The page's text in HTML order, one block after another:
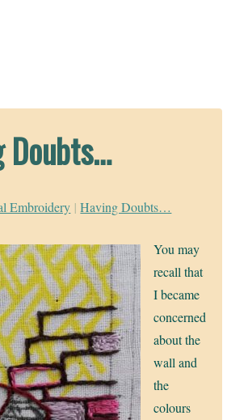
Doubts…
Embroidery | Having Doubts…
You may
recall that
I became
concerned
about the
wall and
the
colours